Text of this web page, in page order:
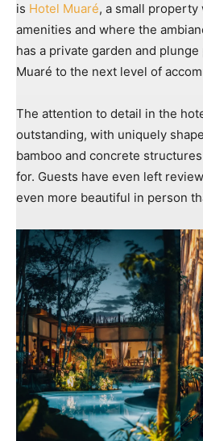
is Hotel Muaré, a small
amenities and where the
has a private garden and
Muaré to the next level of
The attention to detail in the
outstanding, with uniquely
bamboo and concrete
for. Guests have even left
even more beautiful in person